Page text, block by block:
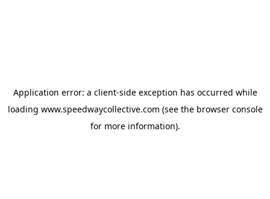
Application error: a client-side exception has occurred while
loading www.speedwaycollective.com (see the browser console
for more information).